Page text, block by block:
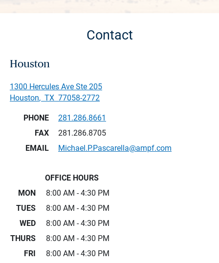
Contact
Houston
1300 Hercules Ave Ste 205
Houston, TX 77058-2772
PHONE
281.286.8661
FAX
281.286.8705
EMAIL
Michael.P.Pascarella@ampf.com
OFFICE HOURS
MON
8:00 AM - 4:30 PM
TUES
8:00 AM - 4:30 PM
WED
8:00 AM - 4:30 PM
THURS
8:00 AM - 4:30 PM
FRI
8:00 AM - 4:30 PM